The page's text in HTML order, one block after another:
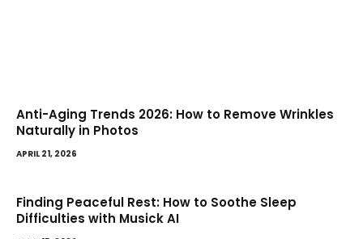
Anti-Aging Trends 2026: How to Remove Wrinkles
Naturally in Photos
APRIL 21, 2026
Finding Peaceful Rest: How to Soothe Sleep
Difficulties with Musick AI